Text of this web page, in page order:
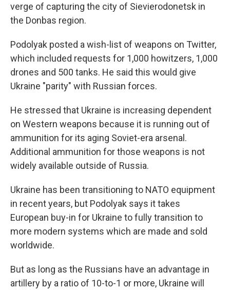
verge of capturing the city of Sievierodonetsk in
the Donbas region.
Podolyak posted a wish-list of weapons on Twitter,
which included requests for 1,000 howitzers, 1,000
drones and 500 tanks. He said this would give
Ukraine "parity" with Russian forces.
He stressed that Ukraine is increasing dependent
on Western weapons because it is running out of
ammunition for its aging Soviet-era arsenal.
Additional ammunition for those weapons is not
widely available outside of Russia.
Ukraine has been transitioning to NATO equipment
in recent years, but Podolyak says it takes
European buy-in for Ukraine to fully transition to
more modern systems which are made and sold
worldwide.
But as long as the Russians have an advantage in
artillery by a ratio of 10-to-1 or more, Ukraine will